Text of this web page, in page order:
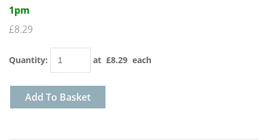
1pm
£8.29
Quantity: at £8.29 each
Add To Basket